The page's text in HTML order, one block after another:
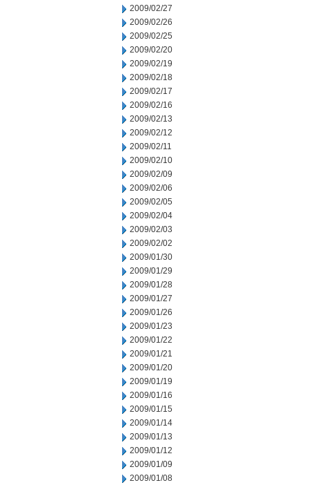
2009/02/27
2009/02/26
2009/02/25
2009/02/20
2009/02/19
2009/02/18
2009/02/17
2009/02/16
2009/02/13
2009/02/12
2009/02/11
2009/02/10
2009/02/09
2009/02/06
2009/02/05
2009/02/04
2009/02/03
2009/02/02
2009/01/30
2009/01/29
2009/01/28
2009/01/27
2009/01/26
2009/01/23
2009/01/22
2009/01/21
2009/01/20
2009/01/19
2009/01/16
2009/01/15
2009/01/14
2009/01/13
2009/01/12
2009/01/09
2009/01/08